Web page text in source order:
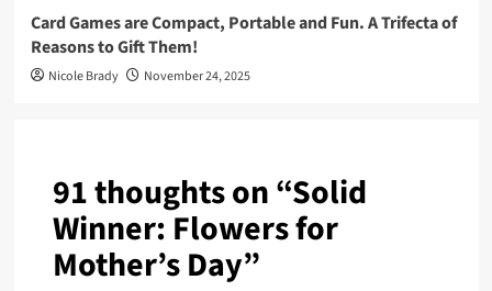
Card Games are Compact, Portable and Fun. A Trifecta of
Reasons to Gift Them!
Nicole Brady November 24, 2025
91 thoughts on “Solid
Winner: Flowers for
Mother’s Day”